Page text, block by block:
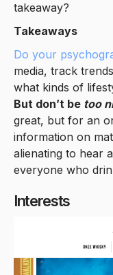
takeaway?
Takeaways
Do your
media, track
what kinds of
But don’t be too
great, but for an
information on
alienating to hear
everyone who
Interests